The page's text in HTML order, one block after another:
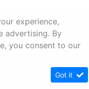
experience,
advertising. By
you consent to our
Got it